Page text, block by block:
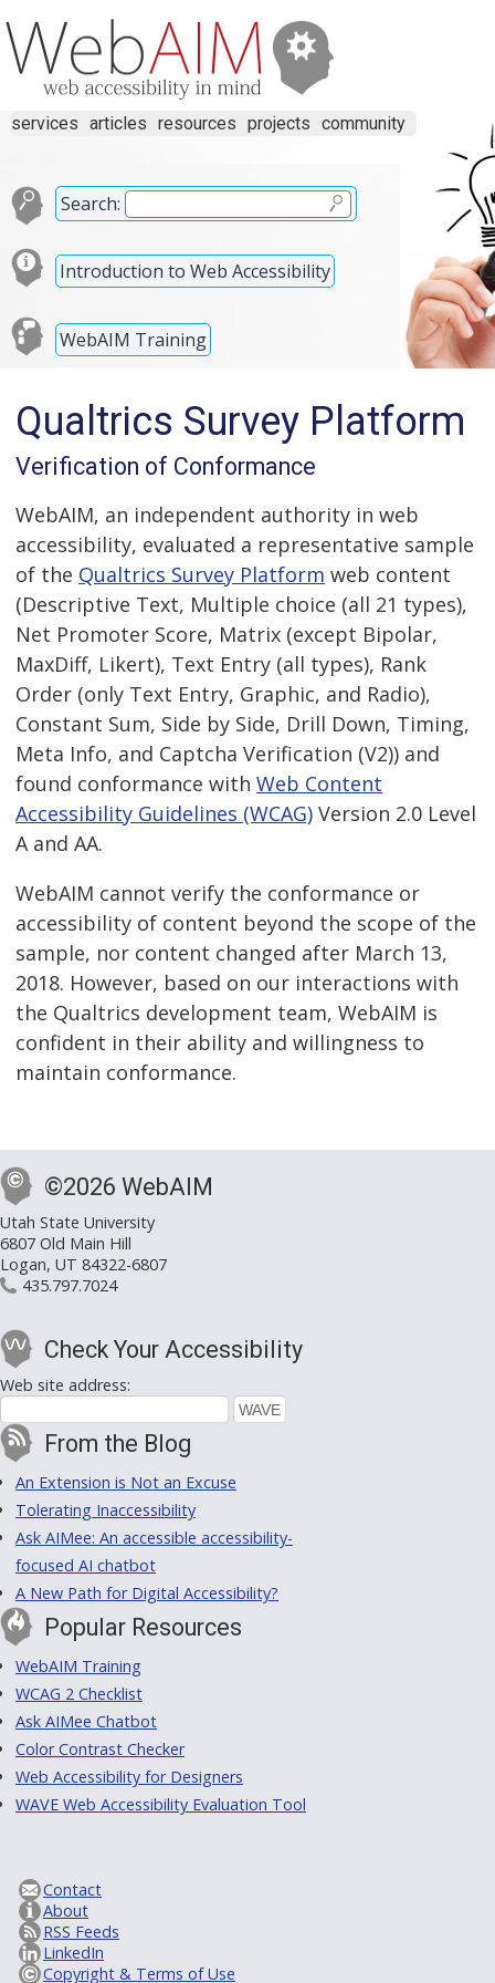
services articles resources projects community
Search:
Introduction to Web Accessibility
WebAIM Training
Qualtrics Survey Platform
Verification of Conformance
WebAIM, an independent authority in web
accessibility, evaluated a representative sample
of the Qualtrics Survey Platform web content
(Descriptive Text, Multiple choice (all 21 types),
Net Promoter Score, Matrix (except Bipolar,
MaxDiff, Likert), Text Entry (all types), Rank
Order (only Text Entry, Graphic, and Radio),
Constant Sum, Side by Side, Drill Down, Timing,
Meta Info, and Captcha Verification (V2)) and
found conformance with Web Content
Accessibility Guidelines (WCAG) Version 2.0 Level
A and AA.
WebAIM cannot verify the conformance or
accessibility of content beyond the scope of the
sample, nor content changed after March 13,
2018. However, based on our interactions with
the Qualtrics development team, WebAIM is
confident in their ability and willingness to
maintain conformance.
©2026 WebAIM
Utah State University
6807 Old Main Hill
Logan, UT 84322-6807
435.797.7024
Check Your Accessibility
Web site address:
From the Blog
An Extension is Not an Excuse
Tolerating Inaccessibility
Ask AIMee: An accessible accessibility-
focused AI chatbot
A New Path for Digital Accessibility?
Popular Resources
WebAIM Training
WCAG 2 Checklist
Ask AIMee Chatbot
Color Contrast Checker
Web Accessibility for Designers
WAVE Web Accessibility Evaluation Tool
Contact
About
RSS Feeds
LinkedIn
Copyright & Terms of Use